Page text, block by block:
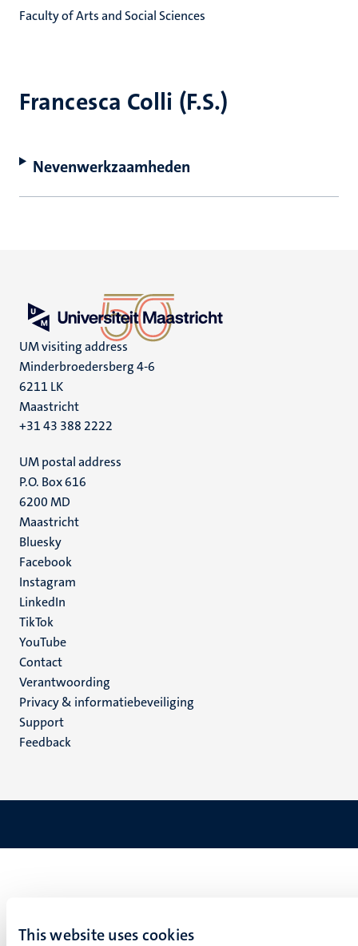
This website uses cookies
Francesca Colli (F.S.)
Nevenwerkzaamheden
Faculty of Arts and Social Sciences
UM visiting address
Minderbroedersberg 4-6
6211 LK
Maastricht
+31 43 388 2222
UM postal address
P.O. Box 616
6200 MD
Maastricht
Social
media
Bluesky
Facebook
Instagram
LinkedIn
TikTok
YouTube
Menu
footer
(NL)
Contact
Verantwoording
Privacy & informatiebeveiliging
Support
Feedback